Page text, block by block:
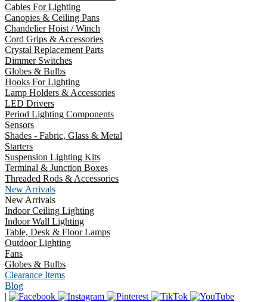
Cables For Lighting
Canopies & Ceiling Pans
Chandelier Hoist / Winch
Cord Grips & Accessories
Crystal Replacement Parts
Dimmer Switches
Globes & Bulbs
Hooks For Lighting
Lamp Holders & Accessories
LED Drivers
Period Lighting Components
Sensors
Shades - Fabric, Glass & Metal
Starters
Suspension Lighting Kits
Terminal & Junction Boxes
Threaded Rods & Accessories
New Arrivals
New Arrivals
Indoor Ceiling Lighting
Indoor Wall Lighting
Table, Desk & Floor Lamps
Outdoor Lighting
Fans
Globes & Bulbs
Clearance Items
Blog
|